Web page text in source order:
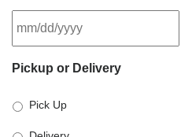
slash
slash
YYYY
Pickup or Delivery
Pick Up